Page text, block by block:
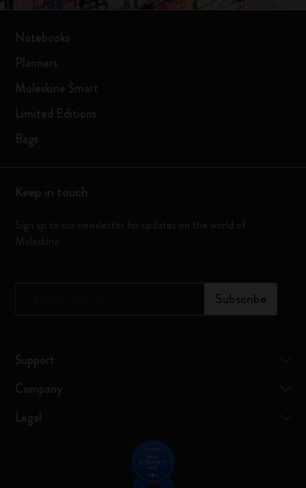
Notebooks
Planners
Moleskine Smart
Limited Editions
Bags
Keep in touch
Sign up to our newsletter for updates on the world of
Moleskine
Subscribe
Support
Company
Legal